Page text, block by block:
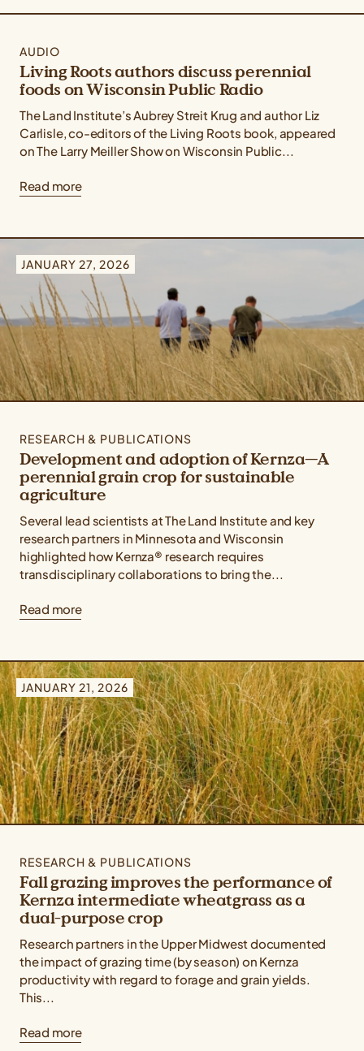
AUDIO
Living Roots authors discuss perennial
foods on Wisconsin Public Radio
The Land Institute’s Aubrey Streit Krug and author Liz
Carlisle, co-editors of the Living Roots book, appeared
on The Larry Meiller Show on Wisconsin Public...
Read more
JANUARY 27, 2026
RESEARCH & PUBLICATIONS
Development and adoption of Kernza—A
perennial grain crop for sustainable
agriculture
Several lead scientists at The Land Institute and key
research partners in Minnesota and Wisconsin
highlighted how Kernza® research requires
transdisciplinary collaborations to bring the...
Read more
JANUARY 21, 2026
RESEARCH & PUBLICATIONS
Fall grazing improves the performance of
Kernza intermediate wheatgrass as a
dual-purpose crop
Research partners in the Upper Midwest documented
the impact of grazing time (by season) on Kernza
productivity with regard to forage and grain yields.
This...
Read more